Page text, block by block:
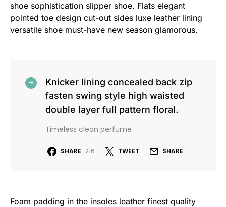
shoe sophistication slipper shoe. Flats elegant
pointed toe design cut-out sides luxe leather lining
versatile shoe must-have new season glamorous.
Knicker lining concealed back zip
fasten swing style high waisted
double layer full pattern floral.
Timeless clean perfume
SHARE 216 TWEET SHARE
Foam padding in the insoles leather finest quality